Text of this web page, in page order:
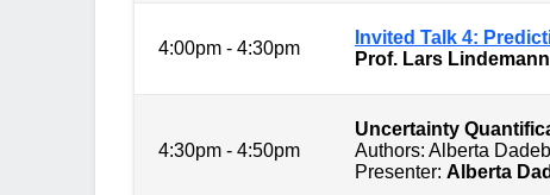
4:00pm - 4:30pm
Invited Talk 4:
Prof. Lars Lindemann
4:30pm - 4:50pm
Uncertainty
Authors: Alberta
Presenter: Alberta